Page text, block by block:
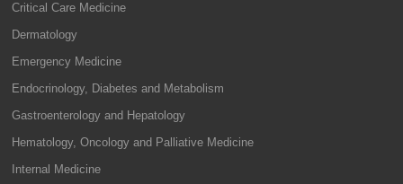
Critical Care Medicine
Dermatology
Emergency Medicine
Endocrinology, Diabetes and Metabolism
Gastroenterology and Hepatology
Hematology, Oncology and Palliative Medicine
Internal Medicine